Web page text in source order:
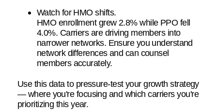
Watch for HMO shifts.
HMO enrollment grew 2.8% while PPO fell
4.0%. Carriers are driving members into
narrower networks. Ensure you understand
network differences and can counsel
members accurately.
Use this data to pressure-test your growth strategy
— where you're focusing and which carriers you're
prioritizing this year.